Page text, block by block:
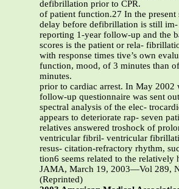
defibrillation prior to CPR.
of patient function.27 In the present
delay before defibrillation is still im-
reporting 1-year follow-up and the
scores is the patient or rela-
with response times tive’s own
function, mood, of 3 minutes than
minutes.
prior to cardiac arrest. In May 2002
follow-up questionnaire was sent
spectral analysis of the elec-
appears to deteriorate rap- seven
relatives answered troshock of
ventricular fibril- ventricular
resus- citation-refractory rhythm,
tion6 seems related to the relatively
JAMA, March 19, 2003—Vol 289,
(Reprinted)